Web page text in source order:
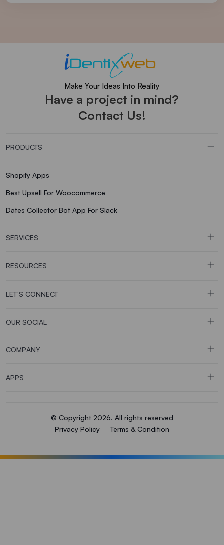
Make Your Ideas Into Reality
Have a project in mind?
Contact Us!
PRODUCTS
Shopify Apps
Best Upsell For Woocommerce
Dates Collector Bot App For Slack
SERVICES
RESOURCES
LET’S CONNECT
OUR SOCIAL
COMPANY
APPS
© Copyright 2026. All rights reserved
Privacy Policy
Terms & Condition